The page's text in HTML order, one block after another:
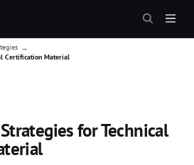
→
Certification Material
for Technical